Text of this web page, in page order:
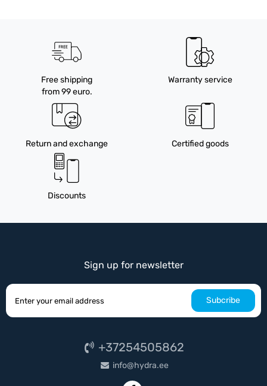
Free shipping
from 99 euro.
Warranty service
Return and exchange Certified goods
Discounts
Sign up for newsletter
Subcribe
+37254505862
info@hydra.ee